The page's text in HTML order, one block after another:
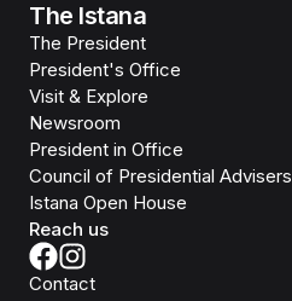
The Istana
The President
President's Office
Visit & Explore
Newsroom
President in Office
Council of Presidential Advisers
Istana Open House
Reach us
Contact